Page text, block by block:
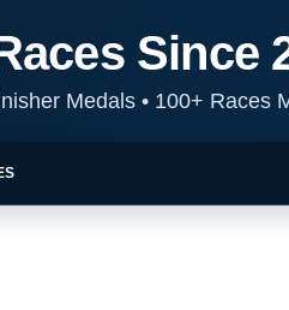
Since
Medals •100+ Races